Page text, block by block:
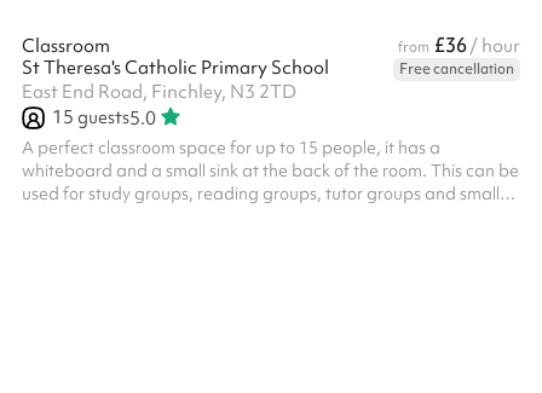
Classroom from £36/ hour
St Theresa's Catholic Primary School
Free cancellation
East End Road, Finchley, N3 2TD
15 guests5.0
A perfect classroom space for up to 15 people, it has a
whiteboard and a small sink at the back of the room. This can be
used for study groups, reading groups, tutor groups and small